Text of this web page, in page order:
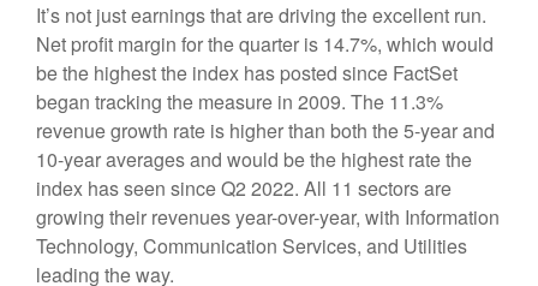
It’s not just earnings that are driving the excellent run.
Net profit margin for the quarter is 14.7%, which would
be the highest the index has posted since FactSet
began tracking the measure in 2009. The 11.3%
revenue growth rate is higher than both the 5-year and
10-year averages and would be the highest rate the
index has seen since Q2 2022. All 11 sectors are
growing their revenues year-over-year, with Information
Technology, Communication Services, and Utilities
leading the way.